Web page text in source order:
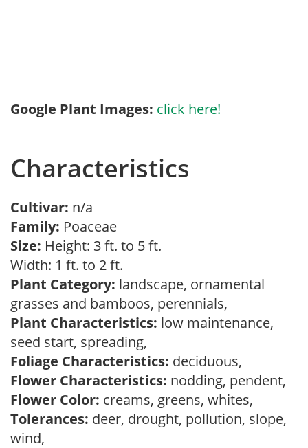
Google Plant Images: click here!
Characteristics
Cultivar: n/a
Family: Poaceae
Size: Height: 3 ft. to 5 ft.
Width: 1 ft. to 2 ft.
Plant Category: landscape, ornamental
grasses and bamboos, perennials,
Plant Characteristics: low maintenance,
seed start, spreading,
Foliage Characteristics: deciduous,
Flower Characteristics: nodding, pendent,
Flower Color: creams, greens, whites,
Tolerances: deer, drought, pollution, slope,
wind,